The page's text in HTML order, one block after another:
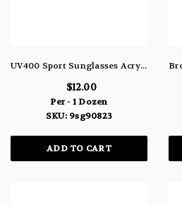
UV400 Sport Sunglasses Acrylic Assorted Colors 9SG90823
$12.00
Per - 1 Dozen
SKU: 9sg90823
ADD TO CART